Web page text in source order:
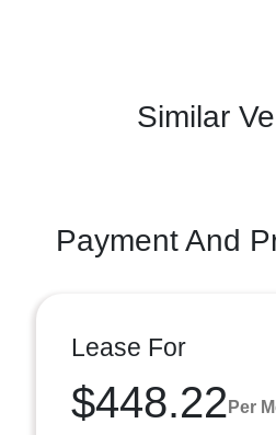
Similar
Payment And
Lease For
$448.22 Per